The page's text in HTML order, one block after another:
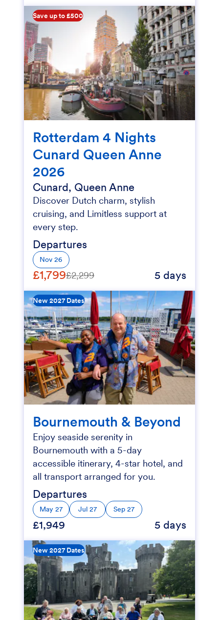
Save up to £500
Rotterdam 4 Nights
Cunard Queen Anne
2026
Cunard, Queen Anne
Discover Dutch charm, stylish
cruising, and Limitless support at
every step.
Departures
Nov 26
£1,799£2,299 5 days
New 2027 Dates
Bournemouth & Beyond
Enjoy seaside serenity in
Bournemouth with a 5-day
accessible itinerary, 4-star hotel, and
all transport arranged for you.
Departures
May 27 Jul 27 Sep 27
£1,949 5 days
New 2027 Dates